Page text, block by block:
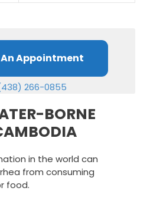
Appointment
266-0855
BORNE
in the world can
from consuming
food.